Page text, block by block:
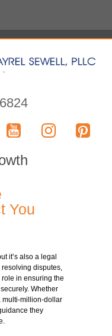
You
it’s also a legal
disputes,
in ensuring the
Whether
multi-million-dollar
they